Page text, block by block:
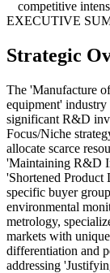
competitive
EXECUTIVE
Strategic
The 'Manufacture
equipment'
significant R&D
Focus/Niche
allocate scarce
'Maintaining R&D
'Shortened
specific buyer
environmental
metrology,
markets with
differentiation and
addressing